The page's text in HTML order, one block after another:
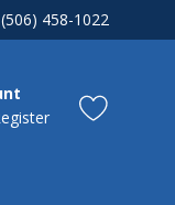
(506) 458-1022